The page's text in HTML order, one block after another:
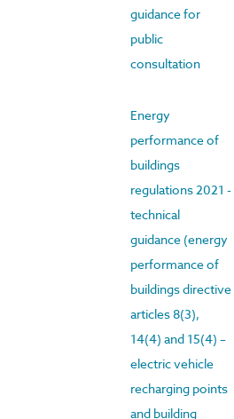
guidance for
public
consultation
Energy
performance of
buildings
regulations 2021 -
technical
guidance (energy
performance of
buildings directive
articles 8(3),
14(4) and 15(4) –
electric vehicle
recharging points
and building